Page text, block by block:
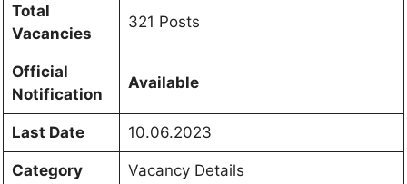
Total
Vacancies
321 Posts
Official
Notification
Available
Last Date 10.06.2023
Category Vacancy Details